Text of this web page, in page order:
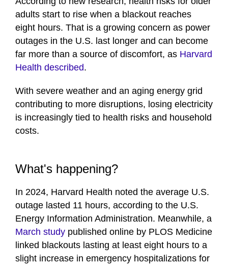
adults start to rise when a blackout reaches
eight hours. That is a growing concern as power
outages in the U.S. last longer and can become
far more than a source of discomfort, as Harvard
Health described.
With severe weather and an aging energy grid
contributing to more disruptions, losing electricity
is increasingly tied to health risks and household
costs.
What's happening?
In 2024, Harvard Health noted the average U.S.
outage lasted 11 hours, according to the U.S.
Energy Information Administration. Meanwhile, a
March study published online by PLOS Medicine
linked blackouts lasting at least eight hours to a
slight increase in emergency hospitalizations for